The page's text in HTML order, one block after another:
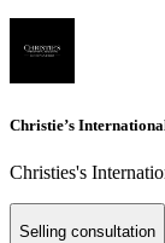
Christie’s
Christies's
Selling consultation